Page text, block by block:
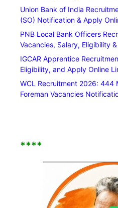
Union Bank of India
(SO) Notification & Apply
PNB Local Bank Officers
Vacancies, Salary, Eligibility
IGCAR Apprentice
Eligibility, and Apply Online
WCL Recruitment 2026: 444
Foreman Vacancies
****